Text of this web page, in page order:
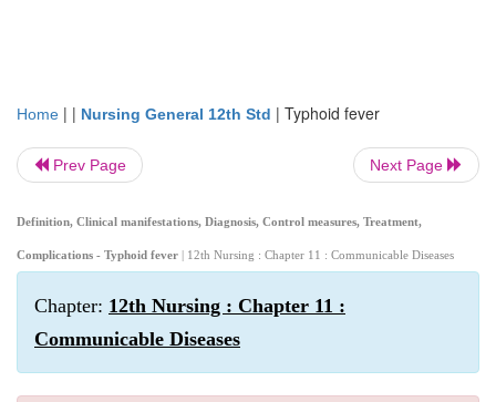
Home | | Nursing General 12th Std | Typhoid fever
Prev Page Next Page
Definition, Clinical manifestations, Diagnosis, Control measures, Treatment,
Complications - Typhoid fever | 12th Nursing : Chapter 11 : Communicable Diseases
Chapter: 12th Nursing : Chapter 11 :
Communicable Diseases